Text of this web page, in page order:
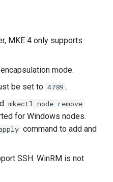
MKE 4 only supports
mode.
be set to 4789 .
mkectl node remove
for Windows nodes.
command to add and
SSH. WinRM is not